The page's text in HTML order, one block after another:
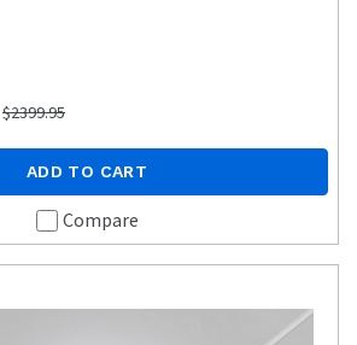
$2399.95
ADD TO CART
Compare